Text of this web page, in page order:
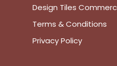
Design Tiles
Terms & Conditions
Privacy Policy